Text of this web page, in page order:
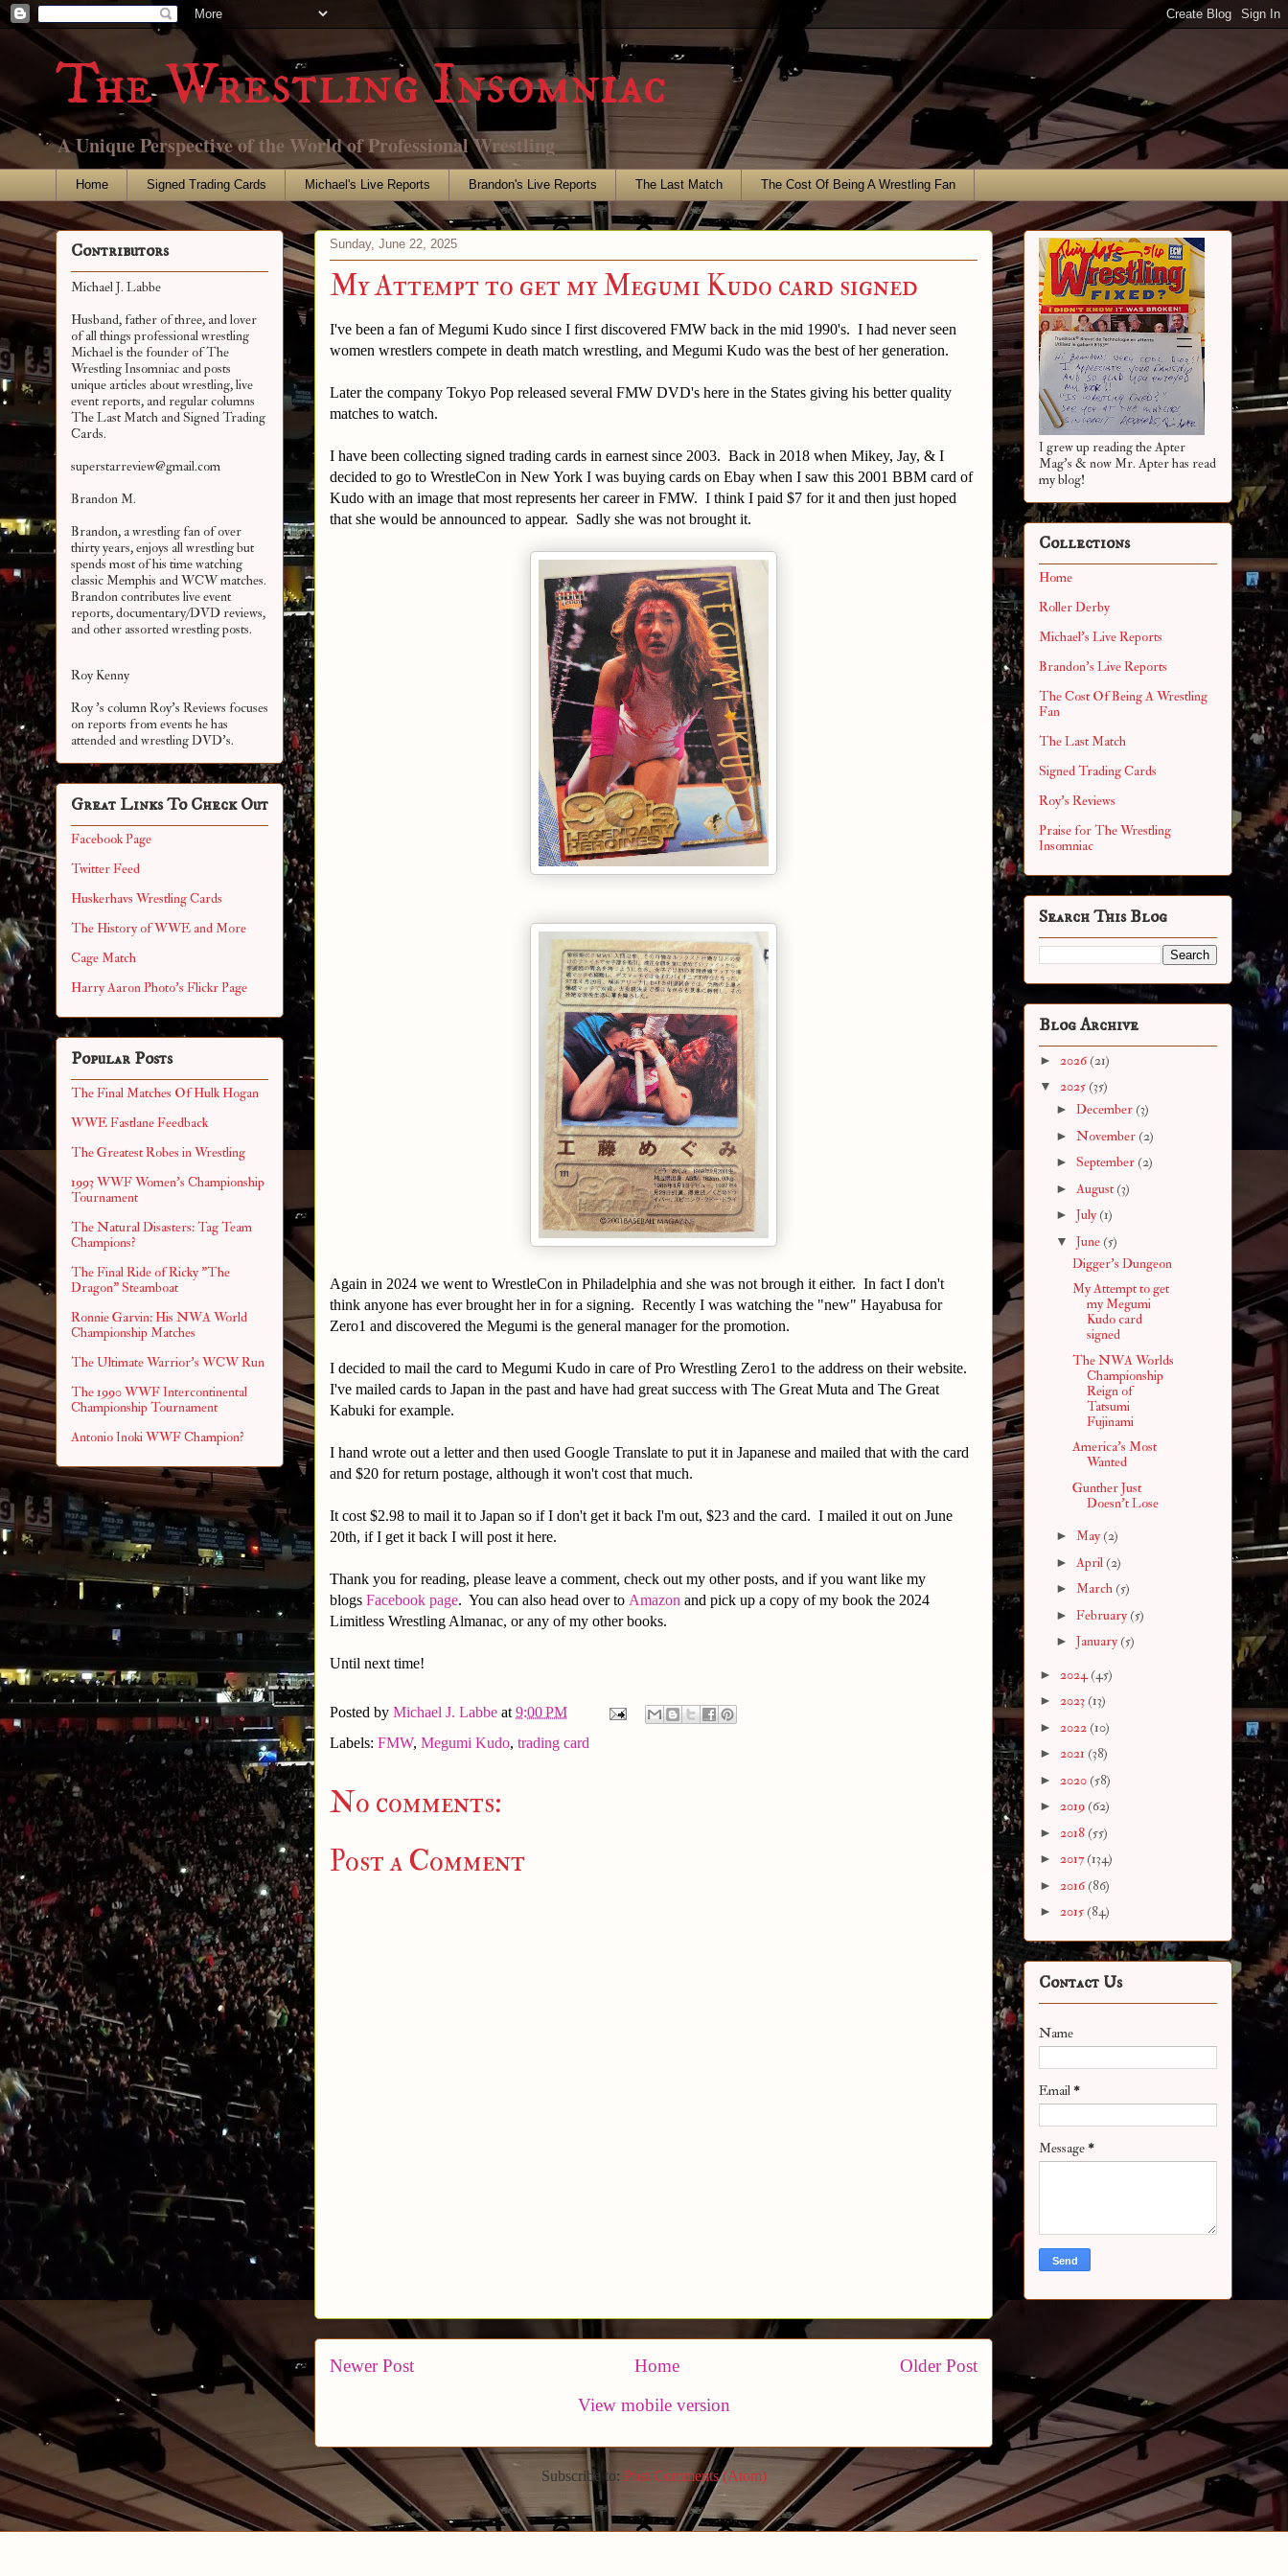
The Wrestling Insomniac
A Unique Perspective of the World of Professional Wrestling
Home Signed Trading Cards Michael's Live Reports Brandon's Live Reports The Last Match The Cost Of Being A Wrestling Fan
Sunday, June 22, 2025
My Attempt to get my Megumi Kudo card signed
I've been a fan of Megumi Kudo since I first discovered FMW back in the mid 1990's. I had never seen
women wrestlers compete in death match wrestling, and Megumi Kudo was the best of her generation.
Later the company Tokyo Pop released several FMW DVD's here in the States giving his better quality
matches to watch.
I have been collecting signed trading cards in earnest since 2003. Back in 2018 when Mikey, Jay, & I
decided to go to WrestleCon in New York I was buying cards on Ebay when I saw this 2001 BBM card of
Kudo with an image that most represents her career in FMW. I think I paid $7 for it and then just hoped
that she would be announced to appear. Sadly she was not brought it.
Again in 2024 we went to WrestleCon in Philadelphia and she was not brough it either. In fact I don't
think anyone has ever brought her in for a signing. Recently I was watching the "new" Hayabusa for
Zero1 and discovered the Megumi is the general manager for the promotion.
I decided to mail the card to Megumi Kudo in care of Pro Wrestling Zero1 to the address on their website.
I've mailed cards to Japan in the past and have had great success with The Great Muta and The Great
Kabuki for example.
I hand wrote out a letter and then used Google Translate to put it in Japanese and mailed that with the card
and $20 for return postage, although it won't cost that much.
It cost $2.98 to mail it to Japan so if I don't get it back I'm out, $23 and the card. I mailed it out on June
20th, if I get it back I will post it here.
Thank you for reading, please leave a comment, check out my other posts, and if you want like my
blogs Facebook page. You can also head over to Amazon and pick up a copy of my book the 2024
Limitless Wrestling Almanac, or any of my other books.
Until next time!
Posted by Michael J. Labbe at 9:00 PM
Labels: FMW, Megumi Kudo, trading card
No comments:
Post a Comment
Newer Post Older Post
Home
View mobile version
Subscribe to: Post Comments (Atom)
Contributors
Michael J. Labbe
Husband, father of three, and lover
of all things professional wrestling
Michael is the founder of The
Wrestling Insomniac and posts
unique articles about wrestling, live
event reports, and regular columns
The Last Match and Signed Trading
Cards.
superstarreview@gmail.com
Brandon M.
Brandon, a wrestling fan of over
thirty years, enjoys all wrestling but
spends most of his time watching
classic Memphis and WCW matches.
Brandon contributes live event
reports, documentary/DVD reviews,
and other assortedwrestling posts.
Roy Kenny
Roy 's column Roy's Reviews focuses
on reports from events he has
attended and wrestling DVD's.
Great Links To Check Out
Facebook Page
Twitter Feed
Huskerhavs Wrestling Cards
The History of WWE and More
Cage Match
Harry Aaron Photo's Flickr Page
Popular Posts
The Final Matches Of Hulk Hogan
WWE Fastlane Feedback
The Greatest Robes in Wrestling
1993 WWF Women's Championship
Tournament
The Natural Disasters: Tag Team
Champions?
The Final Ride of Ricky "The
Dragon" Steamboat
Ronnie Garvin: His NWA World
Championship Matches
The Ultimate Warrior's WCW Run
The 1990 WWF Intercontinental
Championship Tournament
Antonio Inoki WWF Champion?
I grew up reading the Apter
Mag's & now Mr. Apter has read
my blog!
Collections
Home
Roller Derby
Michael's Live Reports
Brandon's Live Reports
The Cost Of Being A Wrestling
Fan
The Last Match
Signed Trading Cards
Roy's Reviews
Praise for The Wrestling
Insomniac
Search This Blog
Blog Archive
► 2026(21)
▼ 2025 (35)
► December (3)
► November (2)
► September (2)
► August (3)
► July(1)
▼ June (5)
Digger's Dungeon
My Attempt to get
my Megumi
Kudo card
signed
The NWA Worlds
Championship
Reign of
Tatsumi
Fujinami
America's Most
Wanted
Gunther Just
Doesn't Lose
► May(2)
► April (2)
► March (5)
► February(5)
► January(5)
► 2024(45)
► 2023 (13)
► 2022 (10)
► 2021 (38)
► 2020 (58)
► 2019 (62)
► 2018 (55)
► 2017 (134)
► 2016(86)
► 2015 (84)
Contact Us
Name
Email*
Message*